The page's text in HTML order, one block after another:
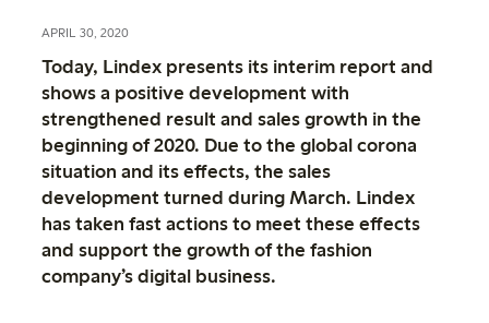
APRIL 30, 2020
Today, Lindex presents its interim report and
shows a positive development with
strengthened result and sales growth in the
beginning of 2020. Due to the global corona
situation and its effects, the sales
development turned during March. Lindex
has taken fast actions to meet these effects
and support the growth of the fashion
company’s digital business.